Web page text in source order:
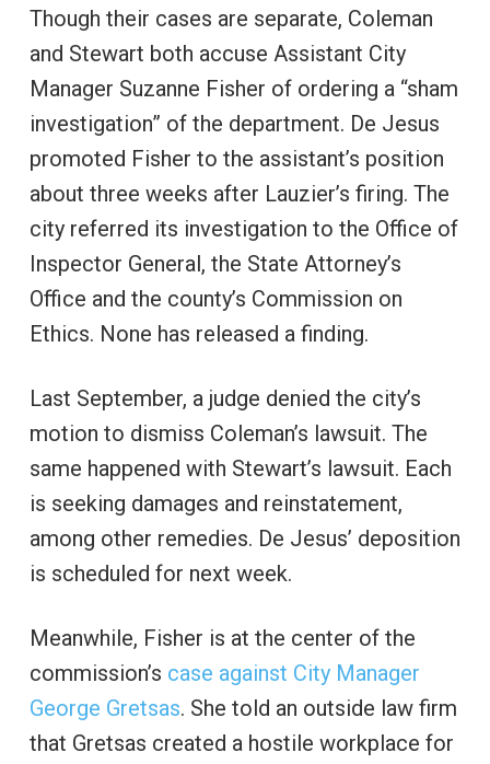
Though their cases are separate, Coleman
and Stewart both accuse Assistant City
Manager Suzanne Fisher of ordering a “sham
investigation” of the department. De Jesus
promoted Fisher to the assistant’s position
about three weeks after Lauzier’s firing. The
city referred its investigation to the Office of
Inspector General, the State Attorney’s
Office and the county’s Commission on
Ethics. None has released a finding.
Last September, a judge denied the city’s
motion to dismiss Coleman’s lawsuit. The
same happened with Stewart’s lawsuit. Each
is seeking damages and reinstatement,
among other remedies. De Jesus’ deposition
is scheduled for next week.
Meanwhile, Fisher is at the center of the
commission’s case against City Manager
George Gretsas. She told an outside law firm
that Gretsas created a hostile workplace for